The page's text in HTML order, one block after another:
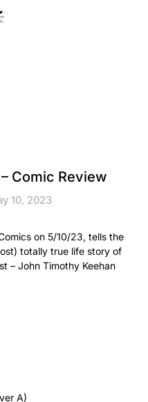
Comic Review
10, 2023
on 5/10/23, tells the
totally true life story of
– John Timothy Keehan
A)